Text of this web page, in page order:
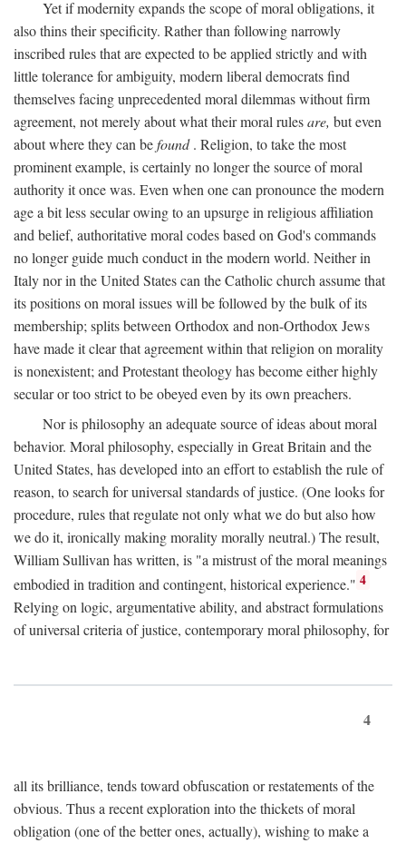
Yet if modernity expands the scope of moral obligations, it
also thins their specificity. Rather than following narrowly
inscribed rules that are expected to be applied strictly and with
little tolerance for ambiguity, modern liberal democrats find
themselves facing unprecedented moral dilemmas without firm
agreement, not merely about what their moral rulesare, but even
about where they can befound. Religion, to take the most
prominent example, is certainly no longer the source of moral
authority it once was. Even when one can pronounce the modern
age a bit less secular owing to an upsurge in religious affiliation
and belief, authoritative moral codes based on God's commands
no longer guide much conduct in the modern world. Neither in
Italy nor in the United States can the Catholic church assume that
its positions on moral issues will be followed by the bulk of its
membership; splits between Orthodox and non-Orthodox Jews
have made it clear that agreement within that religion on morality
is nonexistent; and Protestant theology has become either highly
secular or too strict to be obeyed even by its own preachers.
Nor is philosophy an adequate source of ideas about moral
behavior. Moral philosophy, especially in Great Britain and the
United States, has developed into an effort to establish the rule of
reason, to search for universal standards of justice. (One looks for
procedure, rules that regulate not only what we do but also how
we do it, ironically making morality morally neutral.) The result,
William Sullivan has written, is "a mistrust of the moral meanings
embodied in tradition and contingent, historical experience." 4
Relying on logic, argumentative ability, and abstract formulations
of universal criteria of justice, contemporary moral philosophy, for
4
all its brilliance, tends toward obfuscation or restatements of the
obvious. Thus a recent exploration into the thickets of moral
obligation (one of the better ones, actually), wishing to make a